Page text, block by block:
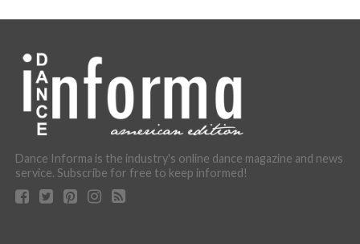
Dance Informa is the industry's online dance magazine and news
service. Subscribe for free to keep informed!